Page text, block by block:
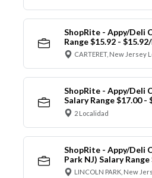
ShopRite - Appy/Deli
Range $15.92 -
CARTERET, New Jersey
ShopRite - Appy/Deli
Salary Range $17.00 -
2 Localidad
ShopRite - Appy/Deli
Park NJ) Salary
LINCOLN PARK, New